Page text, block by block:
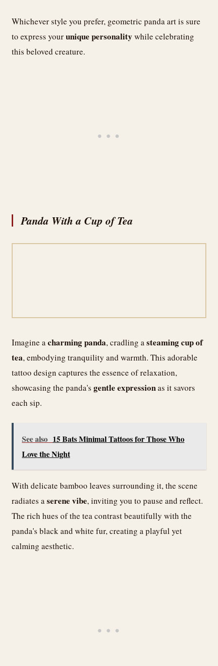
Whichever style you prefer, geometric panda art is sure
to express yourunique personality while celebrating
this beloved creature.
Panda With a Cup of Tea
Imagine acharming panda, cradling asteaming cup of
tea, embodying tranquility and warmth. This adorable
tattoo design captures the essence of relaxation,
showcasing the panda's gentle expressionas it savors
each sip.
See also 15 Bats Minimal Tattoos for Those Who
Love the Night
With delicate bamboo leaves surrounding it, the scene
radiates aserene vibe, inviting you to pause and reflect.
The rich hues of the tea contrast beautifully with the
panda's black and white fur, creating a playful yet
calming aesthetic.